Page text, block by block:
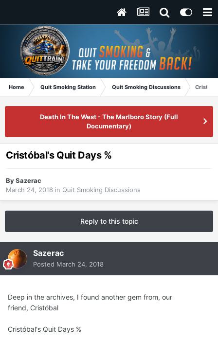
Home Quit Smoking Station Quit Smoking Discussions
Death In The West - The Marlboro Story (Full
Documentary)
Cristóbal's Quit Days %
BySazerac
March 24, 2018 in Quit Smoking Discussions
Reply to this topic
Sazerac
Posted March 24, 2018
Deep in the archives, I found another gem from, our
friend, Cristóbal
Cristóbal's Quit Days %